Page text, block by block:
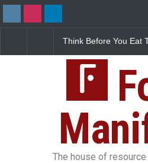
Before You Eat That
Safety Risks on Your
FSSAI
Over
The house of